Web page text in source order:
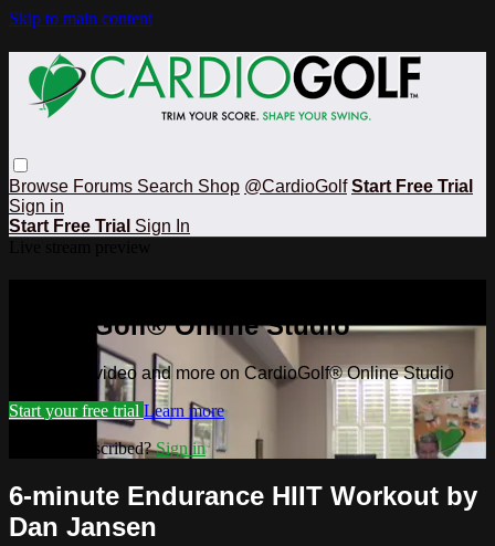
Skip to main content
Browse Forums Search Shop @CardioGolf Start Free Trial
Sign in
Start Free Trial Sign In
CardioGolf® Online Studio
Watch this video and more on CardioGolf® Online Studio
Start your free trial Learn more
Already subscribed?Sign in
6-minute Endurance HIIT Workout by
Dan Jansen